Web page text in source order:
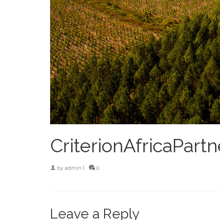
by admin 0
Leave a Reply